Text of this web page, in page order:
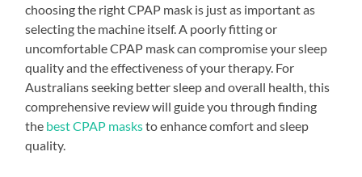
choosing the right CPAP mask is just as important as
selecting the machine itself. A poorly fitting or
uncomfortable CPAP mask can compromise your sleep
quality and the effectiveness of your therapy. For
Australians seeking better sleep and overall health, this
comprehensive review will guide you through finding
the best CPAP masksto enhance comfort and sleep
quality.